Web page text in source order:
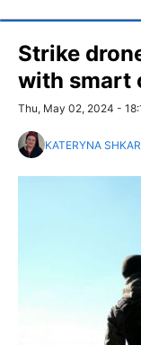
Strike
with smart
Thu, May 02, 2024 -
KATERYNA